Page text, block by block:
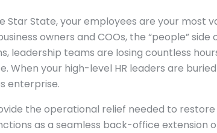
Star State, your employees are your
owners and COOs, the “people”
leadership teams are losing countless
your high-level HR leaders are
enterprise.
the operational relief needed to restore
as a seamless back-office extension